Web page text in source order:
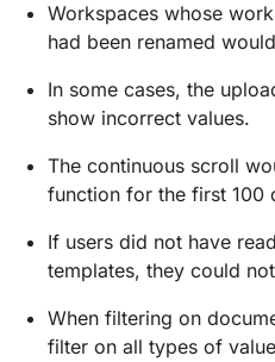
Workspaces whose
had been renamed
In some cases, the
show incorrect values.
The continuous scroll
function for the first 100
If users did not have
templates, they could
When filtering on
filter on all types of